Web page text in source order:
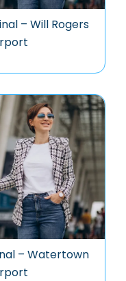
– Will Rogers
– Watertown